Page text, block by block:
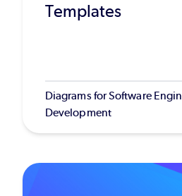
Templates
Diagrams for Software
Development